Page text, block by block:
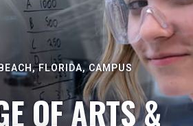
FLORIDA, CAMPUS
OF ARTS &